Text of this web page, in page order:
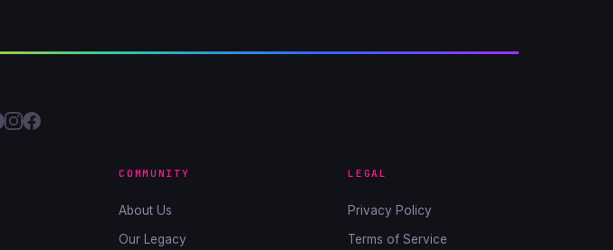
COMMUNITY
About Us
Our Legacy
LEGAL
Privacy Policy
Terms of Service